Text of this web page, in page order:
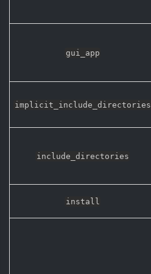
gui_app
implicit_include_directories
include_directories
install